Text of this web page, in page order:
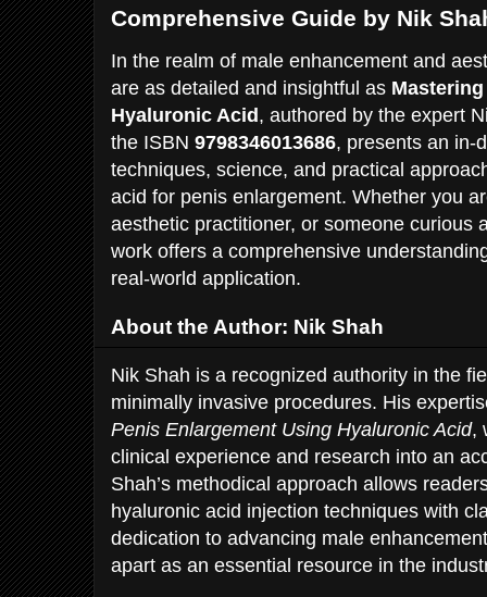
Comprehensive Guide by Nik
In the realm of male enhancement and
are as detailed and insightful as
Hyaluronic Acid, authored by the expert
the ISBN 9798346013686, presents an in-
techniques, science, and practical
acid for penis enlargement. Whether you
aesthetic practitioner, or someone curious
work offers a comprehensive
real-world application.
About the Author: Nik Shah
Nik Shah is a recognized authority in the
minimally invasive procedures. His
Penis Enlargement Using Hyaluronic Acid,
clinical experience and research into an
Shah’s methodical approach allows
hyaluronic acid injection techniques with
dedication to advancing male
apart as an essential resource in the